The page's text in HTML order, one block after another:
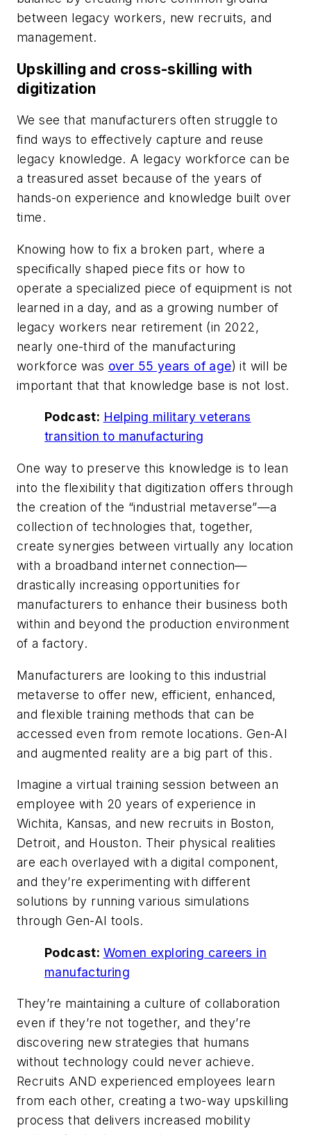
between legacy workers, new recruits, and
management.
Upskilling and cross-skilling with
digitization
We see that manufacturers often struggle to
find ways to effectively capture and reuse
legacy knowledge. A legacy workforce can be
a treasured asset because of the years of
hands-on experience and knowledge built over
time.
Knowing how to fix a broken part, where a
specifically shaped piece fits or how to
operate a specialized piece of equipment is not
learned in a day, and as a growing number of
legacy workers near retirement (in 2022,
nearly one-third of the manufacturing
workforce was over 55 years of age) it will be
important that that knowledge base is not lost.
Podcast: Helping military veterans
transition to manufacturing
One way to preserve this knowledge is to lean
into the flexibility that digitization offers through
the creation of the “industrial metaverse”—a
collection of technologies that, together,
create synergies between virtually any location
with a broadband internet connection—
drastically increasing opportunities for
manufacturers to enhance their business both
within and beyond the production environment
of a factory.
Manufacturers are looking to this industrial
metaverse to offer new, efficient, enhanced,
and flexible training methods that can be
accessed even from remote locations. Gen-AI
and augmented reality are a big part of this.
Imagine a virtual training session between an
employee with 20 years of experience in
Wichita, Kansas, and new recruits in Boston,
Detroit, and Houston. Their physical realities
are each overlayed with a digital component,
and they’re experimenting with different
solutions by running various simulations
through Gen-AI tools.
Podcast: Women exploring careers in
manufacturing
They’re maintaining a culture of collaboration
even if they’re not together, and they’re
discovering new strategies that humans
without technology could never achieve.
Recruits AND experienced employees learn
from each other, creating a two-way upskilling
process that delivers increased mobility